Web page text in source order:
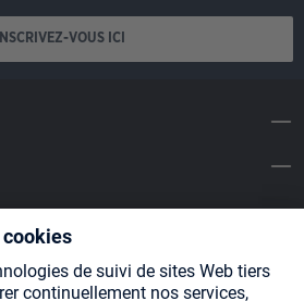
INSCRIVEZ-VOUS ICI